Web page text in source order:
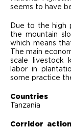
seems to have
Due to the high
the mountain
which means
The main
scale livestock
labor in
some practice
Countries
Tanzania
Corridor